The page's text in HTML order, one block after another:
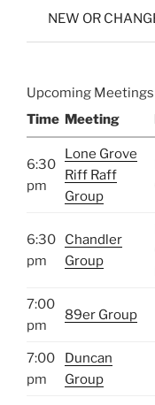
NEW OR
Upcoming Meetings
Time Meeting
6:30
pm
Lone Grove
Riff Raff
Group
6:30
pm
Chandler
Group
7:00
pm
89er Group
7:00
pm
Duncan
Group